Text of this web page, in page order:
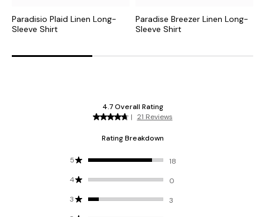
Paradisio Plaid Linen Long-
Sleeve Shirt
Paradise Breezer Linen Long-
Sleeve Shirt